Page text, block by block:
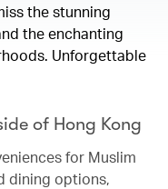
the stunning
the enchanting
Unforgettable
of Hong Kong
for Muslim
dining options,